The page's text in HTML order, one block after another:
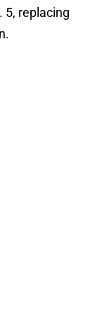
5, replacing